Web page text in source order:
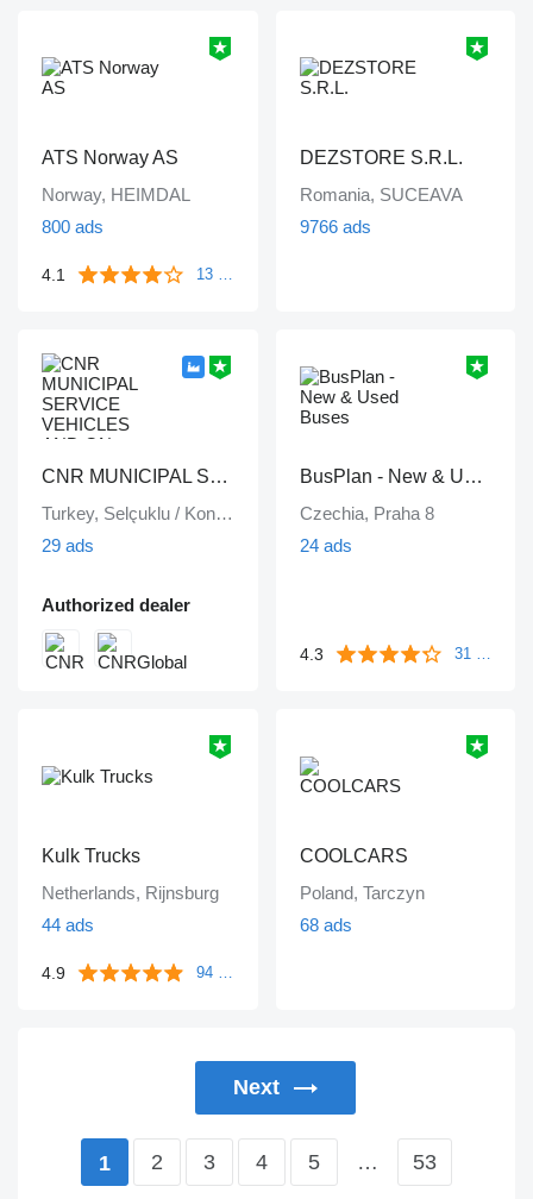
ATS Norway AS
Norway, HEIMDAL
800 ads
4.1 13 reviews
DEZSTORE S.R.L.
Romania, SUCEAVA
9766 ads
CNR MUNICIPAL SERVICE VEHICLES AND ON VEHICLE EQUIPMENT INDUSTRY TRADE LIMITED COMPANY
Turkey, Selçuklu / Konya
29 ads
Authorized dealer
BusPlan - New & Used Buses
Czechia, Praha 8
24 ads
4.3 31 reviews
Kulk Trucks
Netherlands, Rijnsburg
44 ads
4.9 94 reviews
COOLCARS
Poland, Tarczyn
68 ads
Next
1 2 3 4 5 … 53